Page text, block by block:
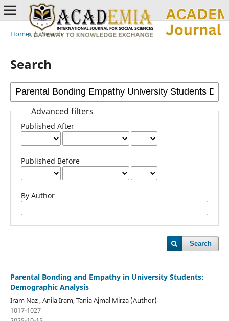
Home / Search
Search
Advanced filters
Published After
Published Before
By Author
Search
Parental Bonding and Empathy in University Students:
Demographic Analysis
Iram Naz , Anila Iram, Tania Ajmal Mirza (Author)
1017-1027